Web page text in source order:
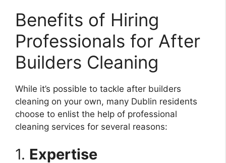
Benefits of Hiring
Professionals for After
Builders Cleaning
While it’s possible to tackle after builders
cleaning on your own, many Dublin residents
choose to enlist the help of professional
cleaning services for several reasons:
1. Expertise